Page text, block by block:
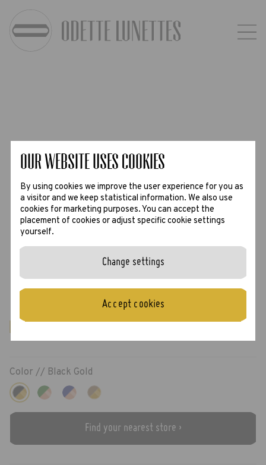
Color // Black Gold
Find your nearest store ›
Our website uses Cookies
By using cookies we improve the user experience for you as
a visitor and we keep statistical information. We also use
cookies for marketing purposes. You can accept the
placement of cookies or adjust specific cookie settings
yourself.
Change settings
Accept cookies